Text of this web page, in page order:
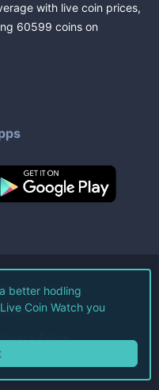
with live coin prices,
60599 coins on
LLC.
Policy
better hodling
Coin Watch you